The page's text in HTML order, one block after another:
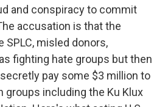
and conspiracy to commit
accusation is that the
SPLC, misled donors,
fighting hate groups but then
pay some $3 million to
groups including the Ku Klux